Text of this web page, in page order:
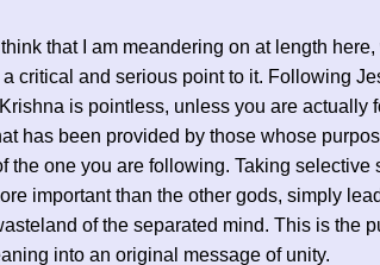
that I am meandering on at length
a critical and serious point to it. Following
is pointless, unless you are actually
has been provided by those whose
the one you are following. Taking selective
important than the other gods, simply
of the separated mind. This is the
into an original message of unity.